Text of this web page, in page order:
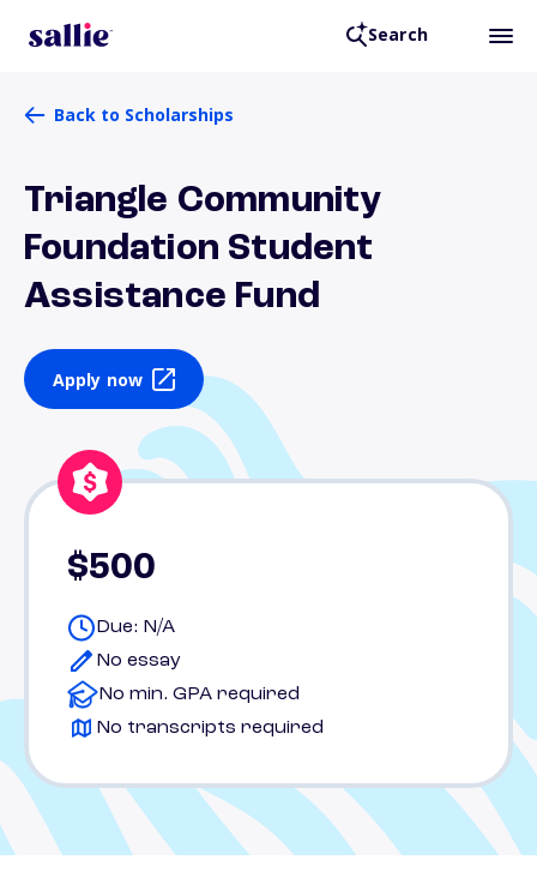
Search
Back to Scholarships
Triangle Community
Foundation Student
Assistance Fund
Apply now
$500
Due: N/A
No essay
No min. GPA required
No transcripts required